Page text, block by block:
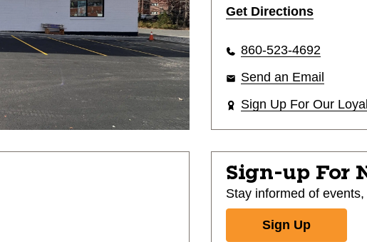
Get Directions
860-523-4692
Send an Email
Sign Up For Our
Sign-up For
Stay informed of
Sign Up